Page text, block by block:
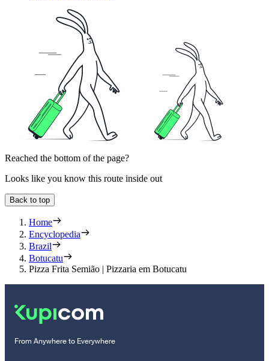
Reached the bottom of the page?
Looks like you know this route inside out
Back to top
Home
Encyclopedia
Brazil
Botucatu
Pizza Frita Semião | Pizzaria em Botucatu
From Anywhere to Everywhere